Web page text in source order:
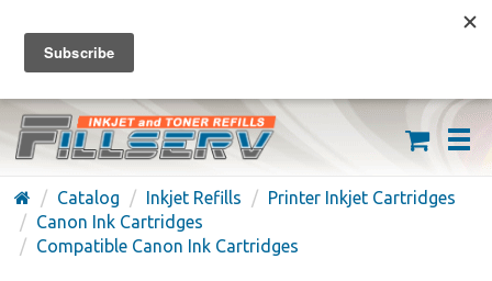
FREE SHIPPING ON ORDERS OVER $59
(626) 371-7790
Catalog Inkjet Refills
Printer Inkjet Cartridges
Canon Ink Cartridges
Compatible Canon Ink Cartridges